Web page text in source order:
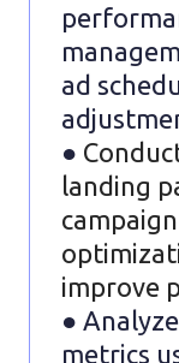
ad
●
landing
improve
●
metrics